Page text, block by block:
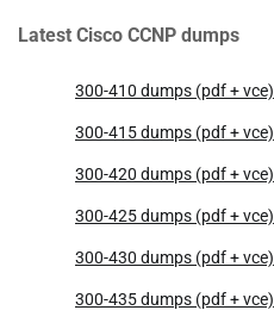
Latest Cisco CCNP dumps
300-410 dumps (pdf + vce)
300-415 dumps (pdf + vce)
300-420 dumps (pdf + vce)
300-425 dumps (pdf + vce)
300-430 dumps (pdf + vce)
300-435 dumps (pdf + vce)